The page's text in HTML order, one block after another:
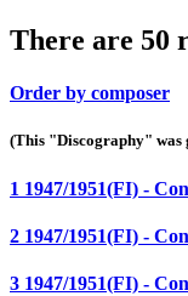
There are 50
Order by composer
(This "Discography"
1 1947/1951(FI) -
2 1947/1951(FI) -
3 1947/1951(FI) -